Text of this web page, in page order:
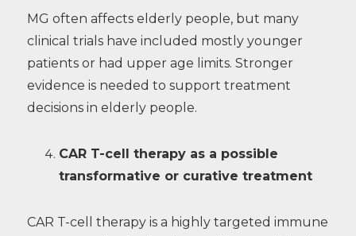
MG often affects elderly people, but many
clinical trials have included mostly younger
patients or had upper age limits. Stronger
evidence is needed to support treatment
decisions in elderly people.
CAR T-cell therapy as a possible
transformative or curative treatment
CAR T-cell therapy is a highly targeted immune